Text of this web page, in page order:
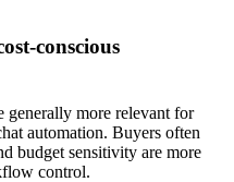
conscious
more relevant for
automation. Buyers often
budget sensitivity are more
control.